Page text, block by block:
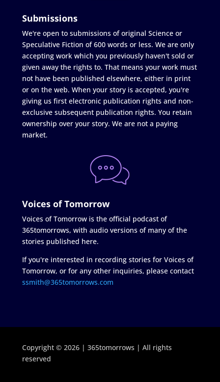
Submissions
We're open to submissions of original Science or
Speculative Fiction of 600 words or less. We are only
accepting work which you previously haven't sold or
given away the rights to. That means your work must
not have been published elsewhere, either in print
or on the web. When your story is accepted, you're
giving us first electronic publication rights and non-
exclusive subsequent publication rights. You retain
ownership over your story. We are not a paying
market.
Voices of Tomorrow
Voices of Tomorrow is the official podcast of
365tomorrows, with audio versions of many of the
stories published here.
If you're interested in recording stories for Voices of
Tomorrow, or for any other inquiries, please contact
ssmith@365tomorrows.com
Copyright © 2026 | 365tomorrows | All rights
reserved